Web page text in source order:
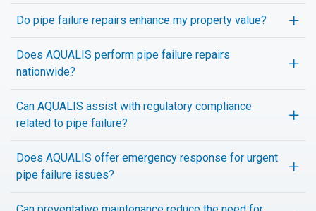
Do pipe failure repairs enhance my property value?
Does AQUALIS perform pipe failure repairs
nationwide?
Can AQUALIS assist with regulatory compliance
related to pipe failure?
Does AQUALIS offer emergency response for urgent
pipe failure issues?